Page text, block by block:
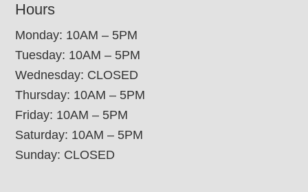
Hours
Monday: 10AM – 5PM
Tuesday: 10AM – 5PM
Wednesday: CLOSED
Thursday: 10AM – 5PM
Friday: 10AM – 5PM
Saturday: 10AM – 5PM
Sunday: CLOSED